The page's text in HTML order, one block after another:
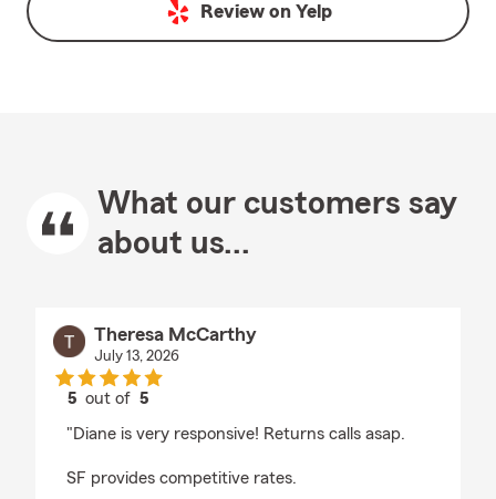
Review on Yelp
What our customers say
about us...
Theresa McCarthy
July 13, 2026
5 out of5
"Diane is very responsive! Returns calls asap.
SF provides competitive rates.